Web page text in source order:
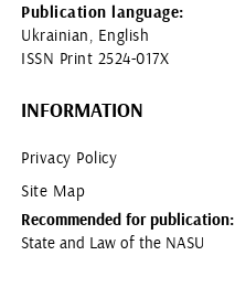
Publication language:
Ukrainian, English
ISSN Print 2524-017X
INFORMATION
Privacy Policy
Site Map
Recommended for publication:
State and Law of the NASU